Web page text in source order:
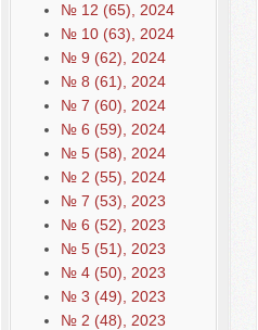
№ 12 (65), 2024
№ 10 (63), 2024
№ 9 (62), 2024
№ 8 (61), 2024
№ 7 (60), 2024
№ 6 (59), 2024
№ 5 (58), 2024
№ 2 (55), 2024
№ 7 (53), 2023
№ 6 (52), 2023
№ 5 (51), 2023
№ 4 (50), 2023
№ 3 (49), 2023
№ 2 (48), 2023